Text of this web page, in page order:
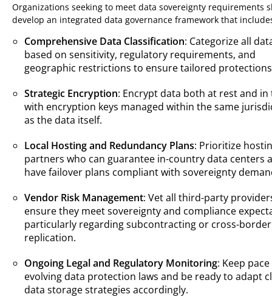
Organizations seeking to meet data sovereignty requirements
develop an integrated data governance framework that
Comprehensive Data Classification: Categorize all
based on sensitivity, regulatory requirements, and
geographic restrictions to ensure tailored
Strategic Encryption: Encrypt data both at rest and
with encryption keys managed within the same
as the data itself.
Local Hosting and Redundancy Plans: Prioritize
partners who can guarantee in-country data centers
have failover plans compliant with sovereignty
Vendor Risk Management: Vet all third-party
ensure they meet sovereignty and compliance
particularly regarding subcontracting or cross-
replication.
Ongoing Legal and Regulatory Monitoring: Keep
evolving data protection laws and be ready to adapt
data storage strategies accordingly.